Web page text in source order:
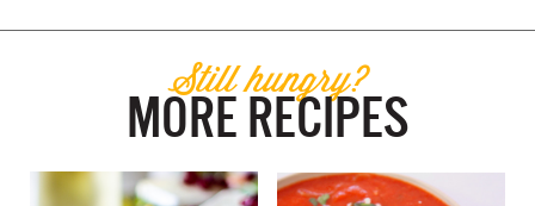
Still hungry?
MORE RECIPES